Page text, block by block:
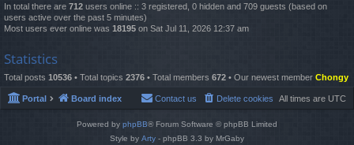
In total there are 712 users online :: 3 registered, 0 hidden and 709 guests (based on
users active over the past 5 minutes)
Most users ever online was 18195 on Sat Jul 11, 2026 12:37 am
Statistics
Total posts 10536 • Total topics 2376 • Total members 672 • Our newest member Chongy
Portal Board index All times are UTC
Delete cookies
Contact us
Powered by phpBB® Forum Software © phpBB Limited
Style by Arty - phpBB 3.3 by MrGaby